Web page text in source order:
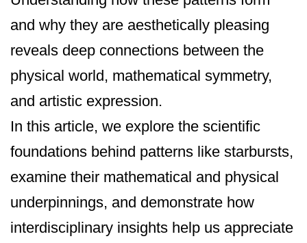
and why they are aesthetically pleasing
reveals deep connections between the
physical world, mathematical symmetry,
and artistic expression.
In this article, we explore the scientific
foundations behind patterns like starbursts,
examine their mathematical and physical
underpinnings, and demonstrate how
interdisciplinary insights help us appreciate